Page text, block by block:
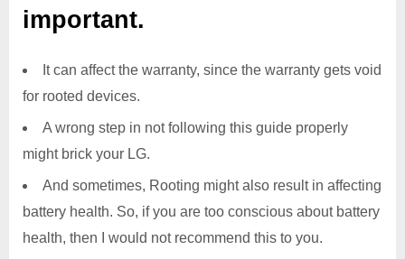
important.
It can affect the warranty, since the warranty gets void
for rooted devices.
A wrong step in not following this guide properly
might brick your LG.
And sometimes, Rooting might also result in affecting
battery health. So, if you are too conscious about battery
health, then I would not recommend this to you.